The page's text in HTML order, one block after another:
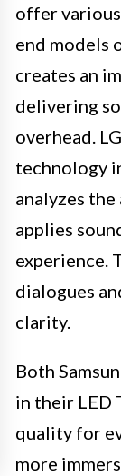
offer
end models
creates an
delivering
overhead.
technology
analyzes
applies
experience.
dialogues
clarity.
Both
in their LED
quality for
more